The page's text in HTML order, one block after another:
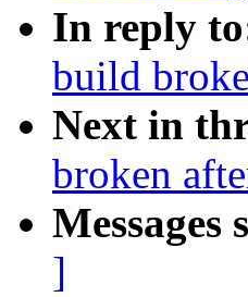
In reply
build
Next in
broken
Messages
]